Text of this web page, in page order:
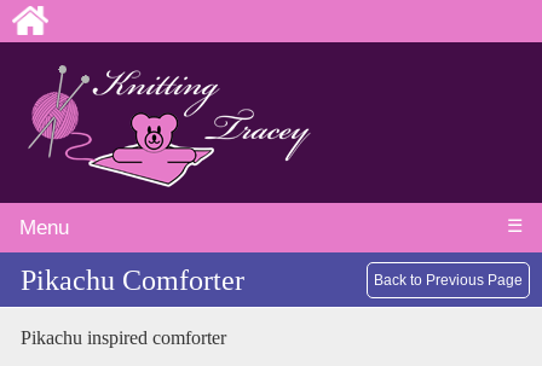
Menu ☰
Pikachu Comforter Back to Previous Page
Pikachu inspired comforter